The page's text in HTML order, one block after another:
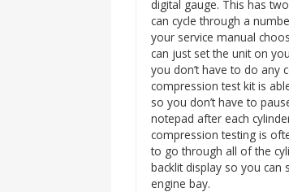
digital gauge. This has
can cycle through a
your service manual
can just set the unit on
you don’t have to do any
compression test kit is
so you don’t have to
notepad after each
compression testing is
to go through all of the
backlit display so you can
engine bay.